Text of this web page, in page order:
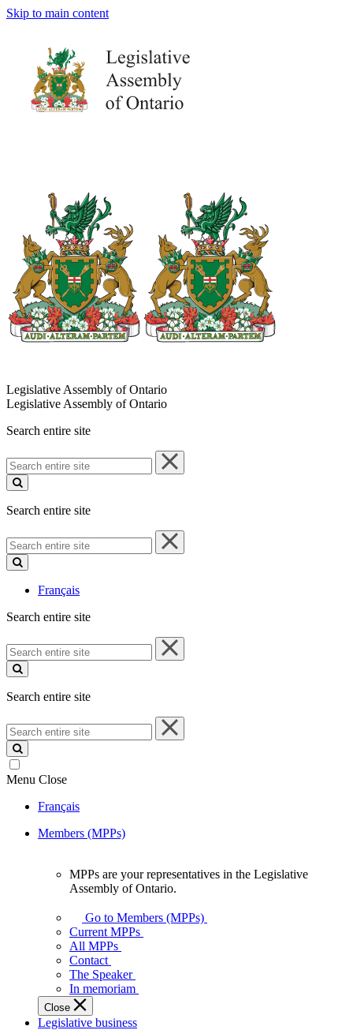
Skip to main content
Legislative Assembly of Ontario
Legislative Assembly of Ontario
Search entire site
Search
entire
site
Search entire site
Search
entire
site
Français
Search entire site
Search
entire
site
Search entire site
Search
entire
site
Menu Close
Français
Members (MPPs)
your
representatives
Legislative
Assembly
of
Ontario.
MPPs are your representatives in the Legislative
Assembly of Ontario.
Go to Members (MPPs)
Current MPPs
All MPPs
Contact
The Speaker
In memoriam
Close
Legislative business